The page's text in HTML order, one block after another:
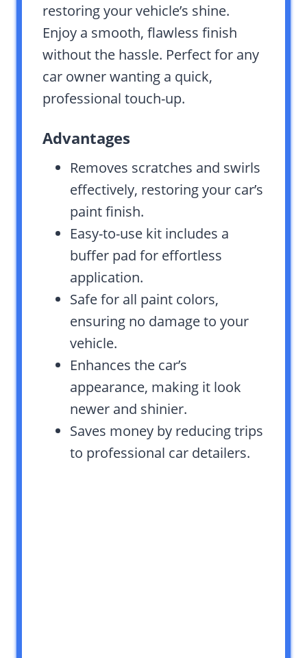
restoring your vehicle’s shine.
Enjoy a smooth, flawless finish
without the hassle. Perfect for any
car owner wanting a quick,
professional touch-up.
Advantages
Removes scratches and swirls
effectively, restoring your car’s
paint finish.
Easy-to-use kit includes a
buffer pad for effortless
application.
Safe for all paint colors,
ensuring no damage to your
vehicle.
Enhances the car’s
appearance, making it look
newer and shinier.
Saves money by reducing trips
to professional car detailers.